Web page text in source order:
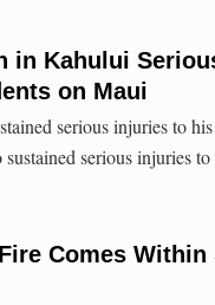
in Kahului
on Maui
serious injuries to
serious injuries
Comes Within